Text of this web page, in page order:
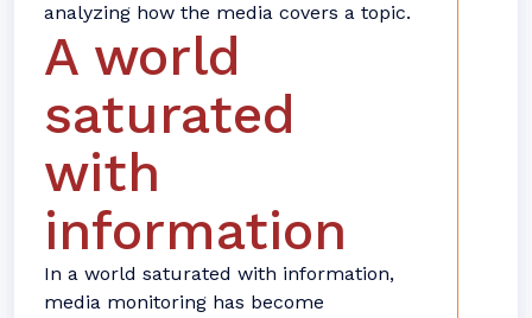
analyzing how the media covers a topic.
A world
saturated
with
information
In a world saturated with information,
media monitoring has become